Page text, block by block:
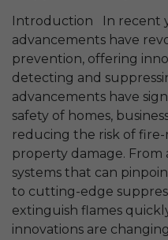
Introduction In recent
advancements have
prevention, offering
detecting and
advancements have
safety of homes,
reducing the risk of
property damage.
systems that can
to cutting-edge
extinguish flames
innovations are